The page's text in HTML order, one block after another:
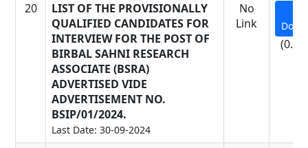
20
LIST OF THE PROVISIONALLY
QUALIFIED CANDIDATES FOR
INTERVIEW FOR THE POST OF
BIRBAL SAHNI RESEARCH
ASSOCIATE (BSRA)
ADVERTISED VIDE
ADVERTISEMENT NO.
BSIP/01/2024.
Last Date: 30-09-2024
No
Link